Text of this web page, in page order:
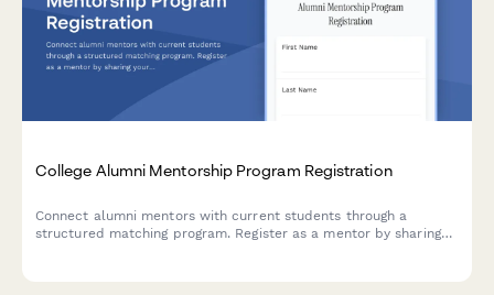
College Alumni Mentorship Program Registration
Connect alumni mentors with current students through a
structured matching program. Register as a mentor by sharing